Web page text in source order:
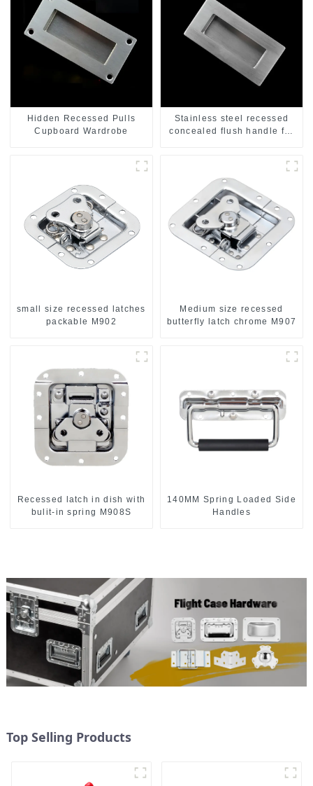
Hidden Recessed Pulls
Cupboard Wardrobe
Stainless steel recessed
concealed flush handle for
small size recessed latches
packable M902
Medium size recessed
butterfly latch chrome M907
Recessed latch in dish with
bulit-in spring M908S
140MM Spring Loaded Side
Handles
Top Selling Products